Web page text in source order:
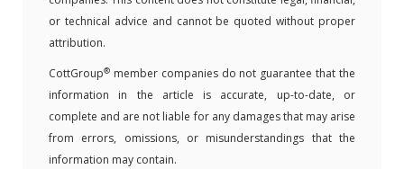
or technical advice and cannot be quoted without proper
attribution.
CottGroup® member companies do not guarantee that the
information in the article is accurate, up-to-date, or
complete and are not liable for any damages that may arise
from errors, omissions, or misunderstandings that the
information may contain.